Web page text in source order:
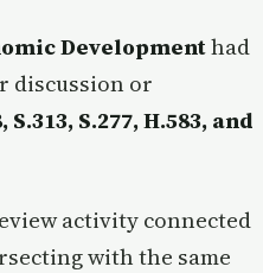
Developmenthad
discussion or
S.313, S.277, H.583, and
activity connected
with the same